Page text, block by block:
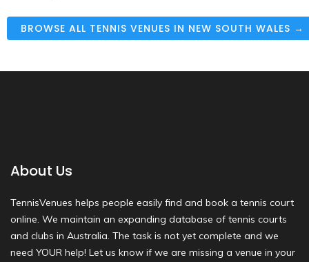
BROWSE ALL TENNIS VENUES IN NEW SOUTH WALES →
About Us
TennisVenues helps people easily find and book a tennis court
online. We maintain an expanding database of tennis courts
and clubs in Australia. The task is not yet complete and we
need YOUR help! Let us know if we are missing a venue in your